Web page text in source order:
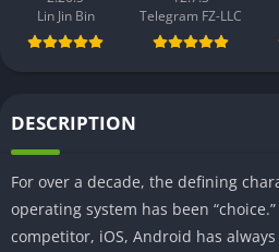
Lin Jin Bin
Telegram FZ-LLC
DESCRIPTION
For over a decade, the defining
operating system has been
competitor, iOS, Android has